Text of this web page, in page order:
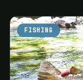
FISHING